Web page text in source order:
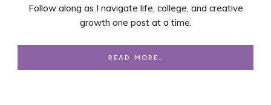
Follow along as I navigate life, college, and creative
growth one post at a time.
READ MORE…